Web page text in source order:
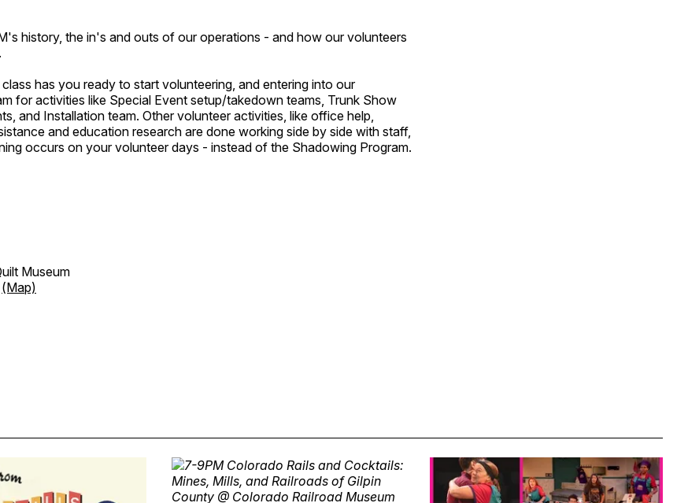
history, the in's and outs of our operations - and how our volunteers
has you ready to start volunteering, and entering into our
for activities like Special Event setup/takedown teams, Trunk Show
and Installation team. Other volunteer activities, like office help,
and education research are done working side by side with staff,
occurs on your volunteer days - instead of the Shadowing Program.
Museum
(Map)